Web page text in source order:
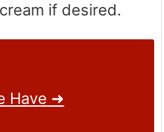
if desired.
Have ➜